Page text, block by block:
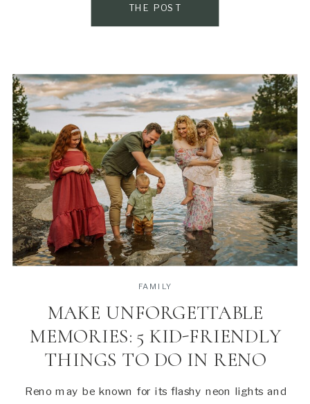
THE POST
Reno may be known for its flashy neon lights and
MAKE UNFORGETTABLE
MEMORIES: 5 KID-FRIENDLY
THINGS TO DO IN RENO
FAMILY